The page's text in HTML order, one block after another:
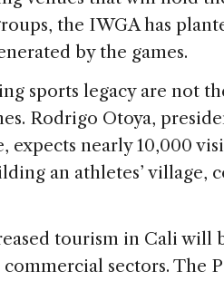
the IWGA has
by the games.
sports legacy are not
Rodrigo Otoya,
nearly 10,000
an athletes’ village,
tourism in Cali will
sectors. The